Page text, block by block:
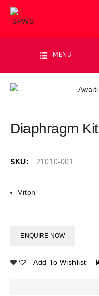
MENU
Diaphragm Kit
SKU: 21010-001
Viton
ENQUIRE NOW
Add To Wishlist